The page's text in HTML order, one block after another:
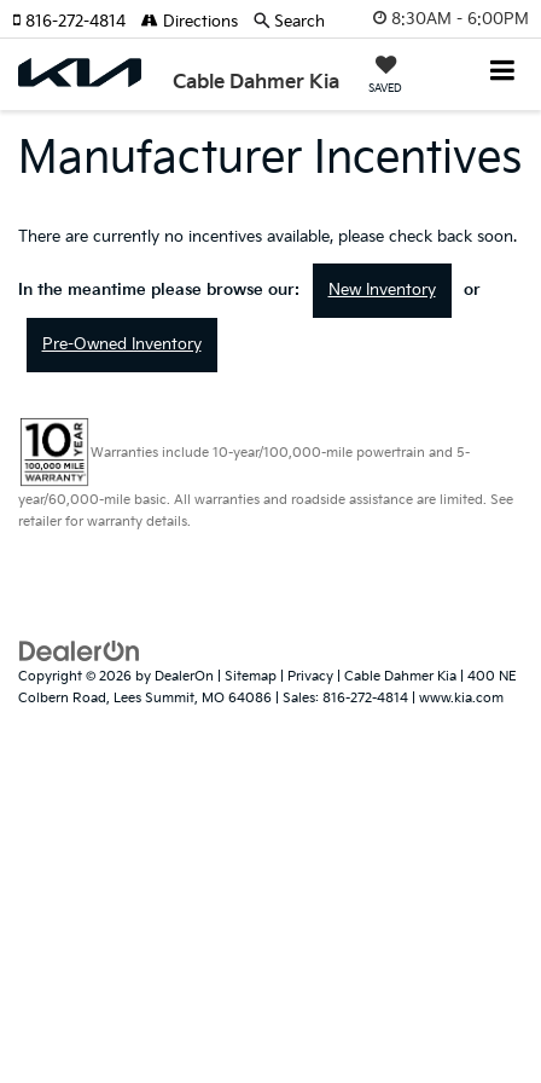
8:30AM - 6:00PM
Cable Dahmer Kia SAVED
816-272-4814 Directions Search
Manufacturer Incentives
There are currently no incentives available, please check back soon.
In the meantime please browse our: New Inventory or
Pre-Owned Inventory
Warranties include 10-year/100,000-mile powertrain and 5-
year/60,000-mile basic. All warranties and roadside assistance are limited. See
retailer for warranty details.
Copyright © 2026 by DealerOn Sitemap Privacy | Cable Dahmer Kia
400 NE
Colbern Road, Lees Summit, MO 64086 | Sales: 816-272-4814 www.kia.com